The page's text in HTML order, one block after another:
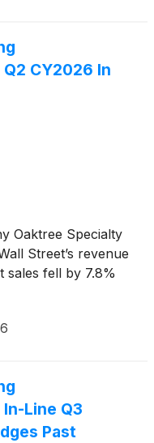
Q2 CY2026 In
Oaktree Specialty
Street’s revenue
sales fell by 7.8%
In-Line Q3
Past